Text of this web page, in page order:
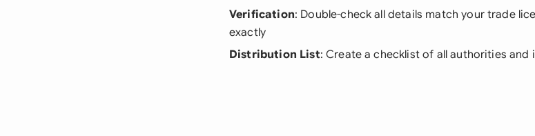
Verification: Double-check all details match your trade
exactly
Distribution List: Create a checklist of all authorities